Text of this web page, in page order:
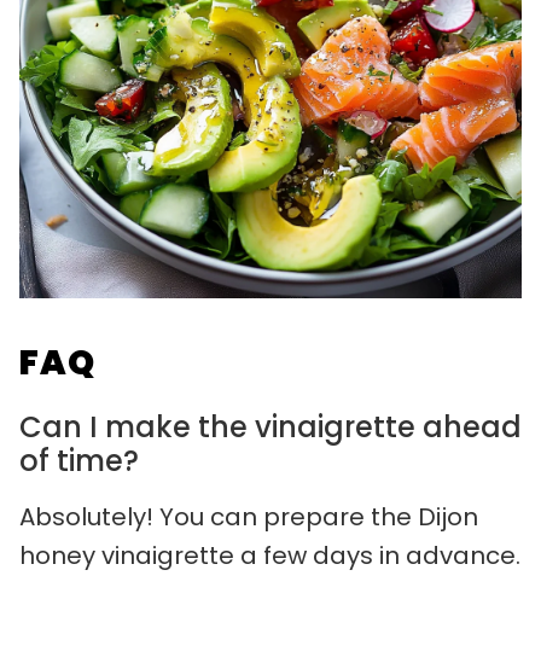
FAQ
Can I make the vinaigrette ahead
of time?
Absolutely! You can prepare the Dijon
honey vinaigrette a few days in advance.